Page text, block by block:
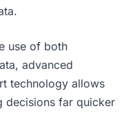
use of both
advanced
technology allows
decisions far quicker